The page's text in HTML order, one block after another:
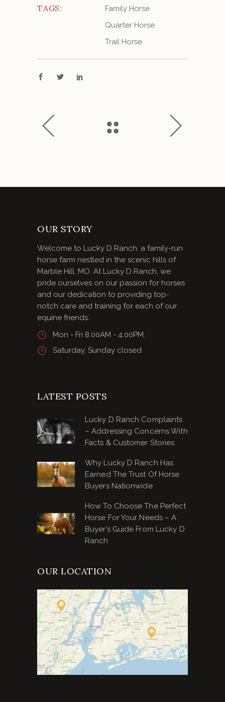
TAGS:
Family Horse
Quarter Horse
Trail Horse
OUR STORY
Welcome to Lucky D Ranch, a family-run
horse farm nestled in the scenic hills of
Marble Hill, MO. At Lucky D Ranch, we
pride ourselves on our passion for horses
and our dedication to providing top-
notch care and training for each of our
equine friends.
Mon - Fri 8.00AM - 4.00PM.
Saturday, Sunday closed
LATEST POSTS
Lucky D Ranch Complaints
– Addressing Concerns With
Facts & Customer Stories
Why Lucky D Ranch Has
Earned The Trust Of Horse
Buyers Nationwide
How To Choose The Perfect
Horse For Your Needs – A
Buyer’s Guide From Lucky D
Ranch
OUR LOCATION